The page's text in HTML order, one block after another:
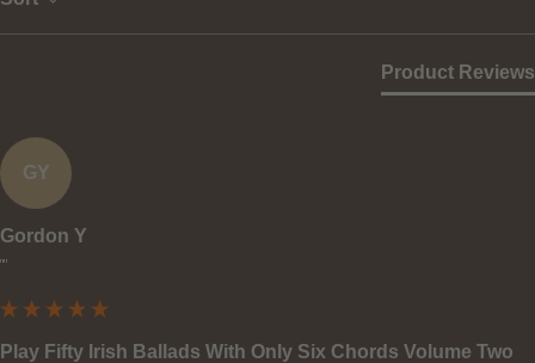
Product Reviews
GY
Gordon Y
""
Play Fifty Irish Ballads With Only Six Chords Volume Two